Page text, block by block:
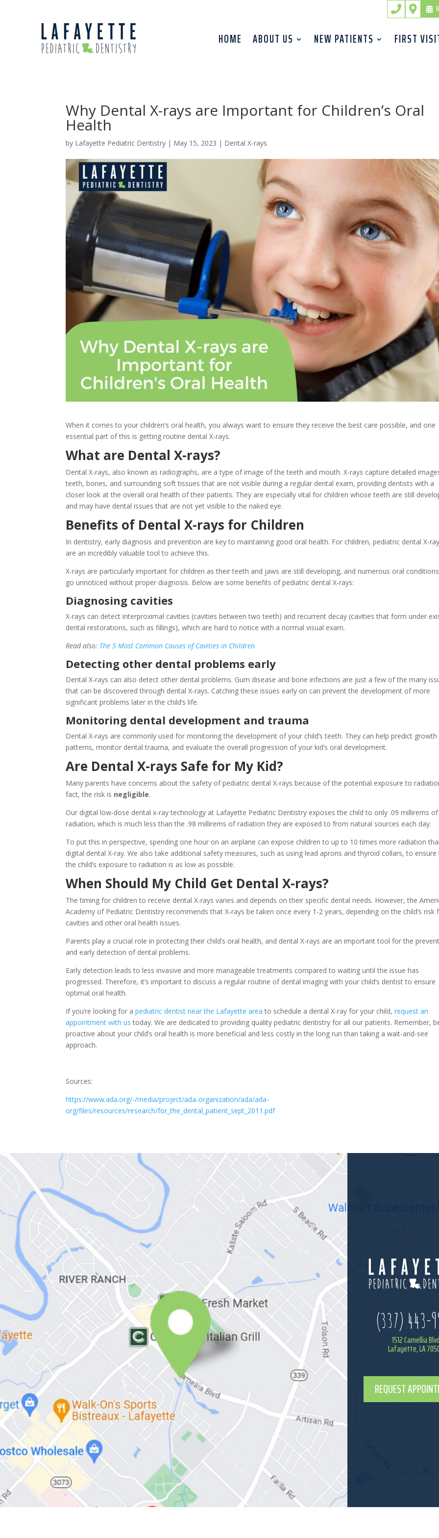


HOME ABOUT US NEW PATIENTS FIRST
Why Dental X-rays are Important for Children’s Oral
Health
by Lafayette Pediatric Dentistry | May 15, 2023 | Dental X-rays
When it comes to your children’s oral health, you always want to ensure they receive the best care possible, and one
essential part of this is getting routine dental X-rays.
What are Dental X-rays?
Dental X-rays, also known as radiographs, are a type of image of the teeth and mouth. X-rays capture detailed
teeth, bones, and surrounding soft tissues that are not visible during a regular dental exam, providing dentists with a
closer look at the overall oral health of their patients. They are especially vital for children whose teeth are still
and may have dental issues that are not yet visible to the naked eye.
Benefits of Dental X-rays for Children
In dentistry, early diagnosis and prevention are key to maintaining good oral health. For children, pediatric dental X-
are an incredibly valuable tool to achieve this.
X-rays are particularly important for children as their teeth and jaws are still developing, and numerous oral
go unnoticed without proper diagnosis. Below are some benefits of pediatric dental X-rays:
Diagnosing cavities
X-rays can detect interproximal cavities (cavities between two teeth) and recurrent decay (cavities that form under
dental restorations, such as fillings), which are hard to notice with a normal visual exam.
Read also: The 5 Most Common Causes of Cavities in Children
Detecting other dental problems early
Dental X-rays can also detect other dental problems. Gum disease and bone infections are just a few of the many
that can be discovered through dental X-rays. Catching these issues early on can prevent the development of more
significant problems later in the child’s life.
Monitoring dental development and trauma
Dental X-rays are commonly used for monitoring the development of your child’s teeth. They can help predict growth
patterns, monitor dental trauma, and evaluate the overall progression of your kid’s oral development.
Are Dental X-rays Safe for My Kid?
Many parents have concerns about the safety of pediatric dental X-rays because of the potential exposure to
fact, the risk is negligible.
Our digital low-dose dental x-ray technology at Lafayette Pediatric Dentistry exposes the child to only .09 millirems of
radiation, which is much less than the .98 millirems of radiation they are exposed to from natural sources each day.
To put this in perspective, spending one hour on an airplane can expose children to up to 10 times more radiation
digital dental X-ray. We also take additional safety measures, such as using lead aprons and thyroid collars, to
the child’s exposure to radiation is as low as possible.
When Should My Child Get Dental X-rays?
The timing for children to receive dental X-rays varies and depends on their specific dental needs. However, the
Academy of Pediatric Dentistry recommends that X-rays be taken once every 1-2 years, depending on the child’s risk
cavities and other oral health issues.
Parents play a crucial role in protecting their child’s oral health, and dental X-rays are an important tool for the
and early detection of dental problems.
Early detection leads to less invasive and more manageable treatments compared to waiting until the issue has
progressed. Therefore, it’s important to discuss a regular routine of dental imaging with your child’s dentist to ensure
optimal oral health.
If you’re looking for apediatric dentist near the Lafayette area to schedule a dental X-ray for your child,request an
appointment with us today. We are dedicated to providing quality pediatric dentistry for all our patients. Remember,
proactive about your child’s oral health is more beneficial and less costly in the long run than taking a wait-and-see
approach.
Sources:
https://www.ada.org/-/media/project/ada-organization/ada/ada-
org/files/resources/research/for_the_dental_patient_sept_2011.pdf
(337) 443-
1512 Camellia Blvd
Lafayette, LA
REQUEST